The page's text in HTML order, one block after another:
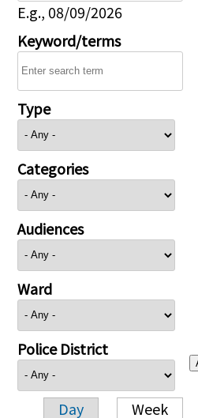
E.g., 08/09/2026
Keyword/terms
Type
Categories
Audiences
Ward
Police District
Day Week